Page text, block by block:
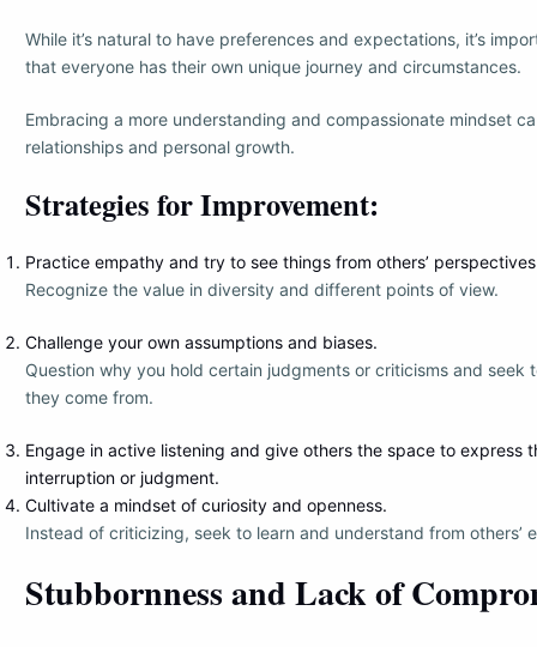
While it’s natural to have preferences and expectations, it’s
that everyone has their own unique journey and circumstances.
Embracing a more understanding and compassionate mindset
relationships and personal growth.
Strategies for Improvement:
Practice empathy and try to see things from others’
Recognize the value in diversity and different points of view.
Challenge your own assumptions and biases.
Question why you hold certain judgments or criticisms and seek
they come from.
Engage in active listening and give others the space to express
interruption or judgment.
Cultivate a mindset of curiosity and openness.
Instead of criticizing, seek to learn and understand from others’
Stubbornness and Lack of